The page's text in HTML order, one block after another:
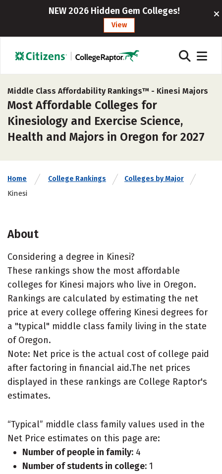
NEW 2026 Hidden Gem Colleges!
View
Middle Class Affordability Rankings™ - Kinesi Majors
Most Affordable Colleges for
Kinesiology and Exercise Science,
Health and Majors in Oregon for 2027
Home College Rankings Colleges by Major
Kinesi
About
Considering a degree in Kinesi?
These rankings show the most affordable
colleges for Kinesi majors who live in Oregon.
Rankings are calculated by estimating the net
price at every college offering Kinesi degrees for
a "typical" middle class family living in the state
of Oregon.
Note: Net price is the actual cost of college paid
after factoring in financial aid.The net prices
displayed in these rankings are College Raptor's
estimates.
“Typical” middle class family values used in the
Net Price estimates on this page are:
Number of people in family: 4
Number of students in college: 1